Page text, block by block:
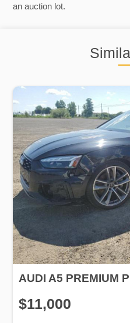
an auction lot.
AUDI A5 PREMIUM
$11,000